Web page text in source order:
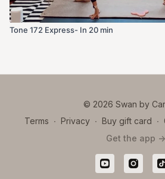
Tone 172 Express- In 20 min
© 2026 Swan by
Terms ∙ Privacy ∙ Buy gift card ∙
Get the app ->